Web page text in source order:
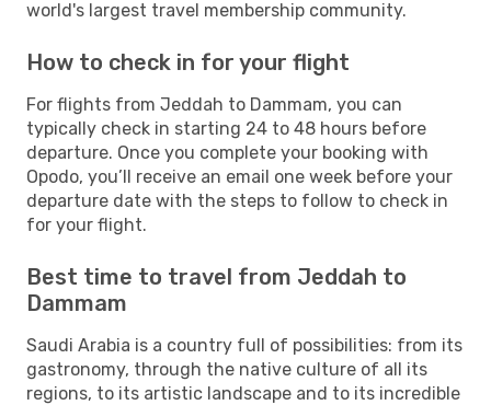
world's largest travel membership community.
How to check in for your flight
For flights from Jeddah to Dammam, you can
typically check in starting 24 to 48 hours before
departure. Once you complete your booking with
Opodo, you’ll receive an email one week before your
departure date with the steps to follow to check in
for your flight.
Best time to travel from Jeddah to
Dammam
Saudi Arabia is a country full of possibilities: from its
gastronomy, through the native culture of all its
regions, to its artistic landscape and to its incredible